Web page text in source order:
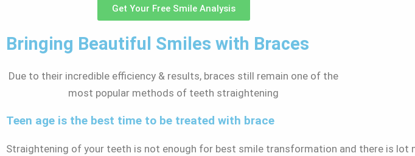
Get Your Free Smile Analysis
Bringing Beautiful Smiles with Braces
Due to their incredible efficiency & results, braces still remain one of the
most popular methods of teeth straightening
Teen age is the best time to be treated with brace
Straightening of your teeth is not enough for best smile transformation and there is